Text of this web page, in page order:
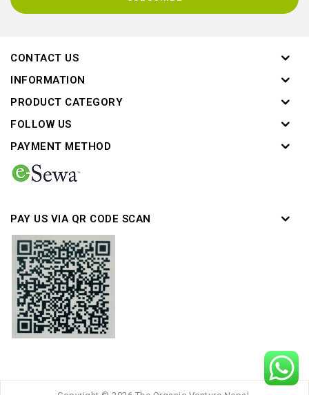
CONTACT US
INFORMATION
PRODUCT CATEGORY
FOLLOW US
PAYMENT METHOD
PAY US VIA QR CODE SCAN